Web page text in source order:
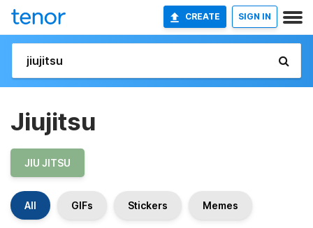
CREATE SIGN IN
Jiujitsu
JIU JITSU
All GIFs Stickers Memes